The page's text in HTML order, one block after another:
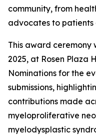
community, from
advocates to patients
This award ceremony
2025, at Rosen Plaza
Nominations for the
submissions,
contributions made
myeloproliferative
myelodysplastic